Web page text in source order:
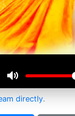
directly.